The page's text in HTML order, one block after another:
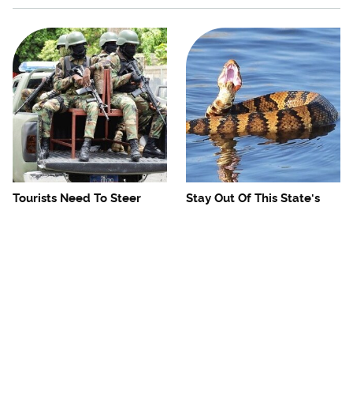
Tourists Need To Steer
Stay Out Of This State's